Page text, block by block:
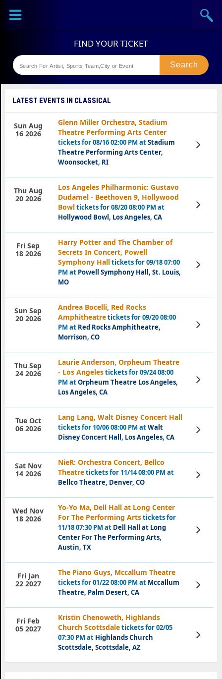
Sports
Theaters
LATEST EVENTS IN CLASSICAL
Glenn Miller Orchestra, Stadium
Theatre Performing Arts Center
tickets for 08/16 02:00 PM atStadium
Theatre Performing Arts Center,
Woonsocket, RI
Sun Aug
16 2026
View
Tickets
Los Angeles Philharmonic: Gustavo
Dudamel - Beethoven 9, Hollywood
Bowltickets for 08/20 08:00 PM at
Hollywood Bowl, Los Angeles, CA
Thu Aug
20 2026
View
Tickets
Harry Potter and The Chamber of
Secrets In Concert, Powell
Symphony Halltickets for 09/18 07:00
PM at Powell Symphony Hall, St. Louis,
MO
Fri Sep
18 2026
View
Tickets
Andrea Bocelli, Red Rocks
Amphitheatretickets for 09/20 08:00
PM at Red Rocks Amphitheatre,
Morrison, CO
Sun Sep
20 2026
View
Tickets
Laurie Anderson, Orpheum Theatre
- Los Angelestickets for 09/24 08:00
PM atOrpheum Theatre Los Angeles,
Los Angeles, CA
Thu Sep
24 2026
View
Tickets
Lang Lang, Walt Disney Concert Hall
tickets for 10/06 08:00 PM atWalt
Disney Concert Hall, Los Angeles, CA
Tue Oct
06 2026
View
Tickets
NieR: Orchestra Concert, Bellco
Theatretickets for 11/14 08:00 PM at
Bellco Theatre, Denver, CO
Sat Nov
14 2026
View
Tickets
Yo-Yo Ma, Dell Hall at Long Center
For The Performing Artstickets for
11/18 07:30 PM at Dell Hall at Long
Center For The Performing Arts,
Austin, TX
Wed Nov
18 2026
View
Tickets
The Piano Guys, Mccallum Theatre
tickets for 01/22 08:00 PM at Mccallum
Theatre, Palm Desert, CA
Fri Jan
22 2027
View
Tickets
Kristin Chenoweth, Highlands
Church Scottsdaletickets for 02/05
07:30 PM at Highlands Church
Scottsdale, Scottsdale, AZ
Fri Feb
05 2027
View
Tickets